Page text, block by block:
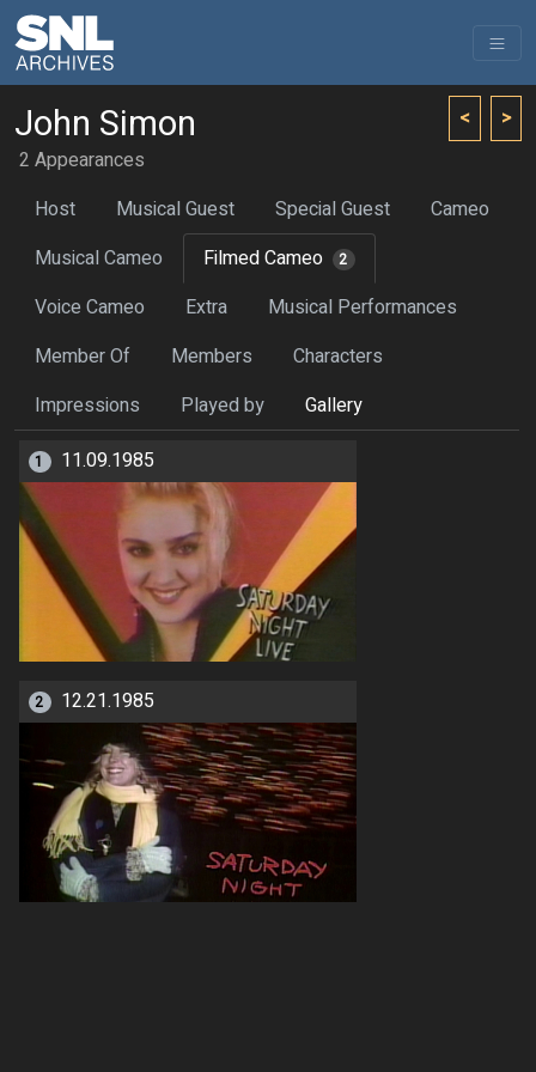
< >
John Simon
2 Appearances
Host
Musical Guest Special Guest
Cameo
Musical Cameo
Filmed Cameo 2
Voice Cameo Extra
Musical Performances
Member Of
Members
Characters
Impressions
Played by Gallery
1 11.09.1985
2 12.21.1985